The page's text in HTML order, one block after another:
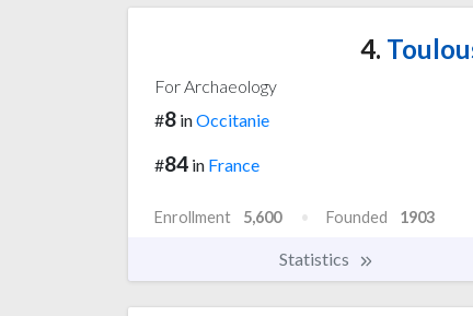
4.
For Archaeology
#8 inOccitanie
#84 in France
Enrollment 5,600 Founded 1903
Statistics